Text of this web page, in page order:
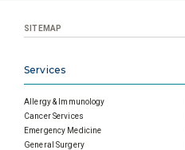
SITEMAP
Services
Allergy & Immunology
Cancer Services
Emergency Medicine
General Surgery